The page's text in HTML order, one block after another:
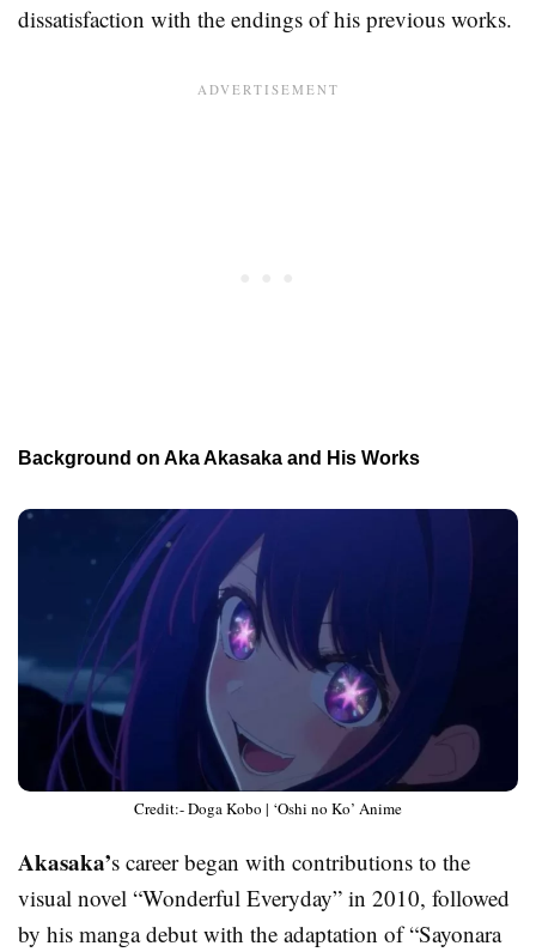
dissatisfaction with the endings of his previous works.
Background on Aka Akasaka and His Works
Credit:- Doga Kobo | ‘Oshi no Ko’ Anime
Akasaka’s career began with contributions to the
visual novel “Wonderful Everyday” in 2010, followed
by his manga debut with the adaptation of “Sayonara